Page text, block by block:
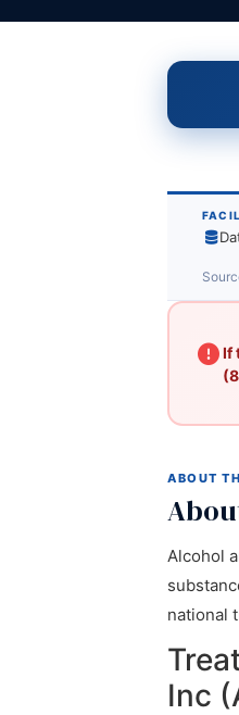
If
ABOUT
Alcohol
national
Inc